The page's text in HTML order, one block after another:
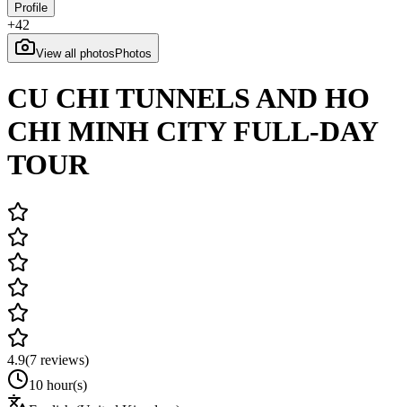
Profile
+42
View all photos Photos
CU CHI TUNNELS AND HO
CHI MINH CITY FULL-DAY
TOUR
4.9(7 reviews)
10 hour(s)